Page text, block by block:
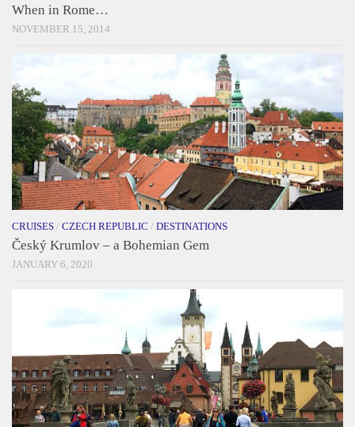
When in Rome…
NOVEMBER 15, 2014
CRUISES / CZECH REPUBLIC / DESTINATIONS
Český Krumlov – a Bohemian Gem
JANUARY 6, 2020